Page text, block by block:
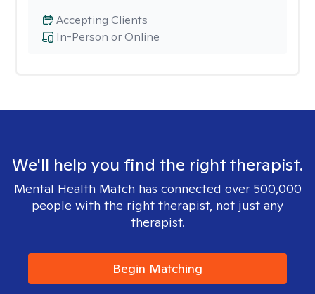
In-Person or Online
Accepting Clients
We'll help you find the right therapist.
Mental Health Match has connected over 500,000
people with the right therapist, not just any
therapist.
Begin Matching